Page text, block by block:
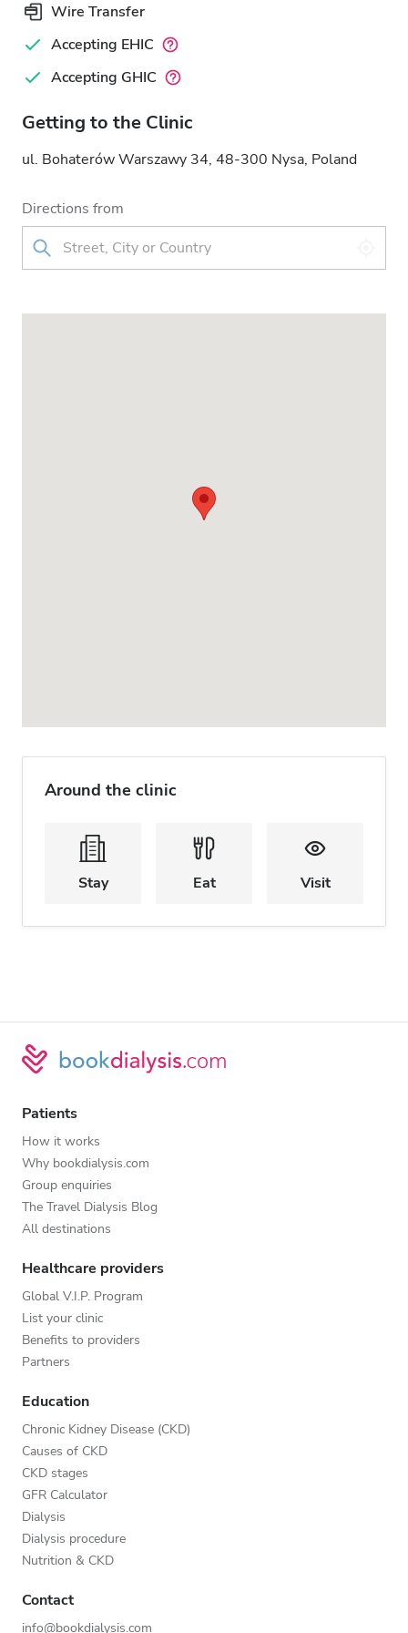
Wire Transfer
Accepting EHIC
Accepting GHIC
Getting to the Clinic
ul. Bohaterów Warszawy 34, 48-300 Nysa, Poland
Directions from
Around the clinic
Stay Eat Visit
Patients
How it works
Why bookdialysis.com
Group enquiries
The Travel Dialysis Blog
All destinations
Healthcare providers
Global V.I.P. Program
List your clinic
Benefits to providers
Partners
Education
Chronic Kidney Disease (CKD)
Causes of CKD
CKD stages
GFR Calculator
Dialysis
Dialysis procedure
Nutrition & CKD
Contact
info@bookdialysis.com